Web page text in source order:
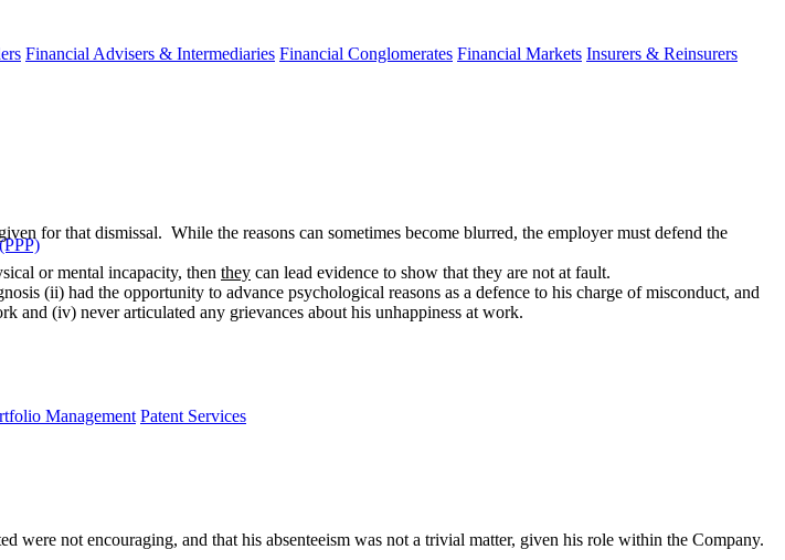
Financial Advisers & Intermediaries Financial Conglomerates Financial Markets Insurers & Reinsurers
Management Patent Services
given for that dismissal. While the reasons can sometimes become blurred, the employer must defend the
or mental incapacity, then they can lead evidence to show that they are not at fault.
(ii) had the opportunity to advance psychological reasons as a defence to his charge of misconduct, and
and (iv) never articulated any grievances about his unhappiness at work.​
not encouraging, and that his absenteeism was not a trivial matter, given his role within the Company.